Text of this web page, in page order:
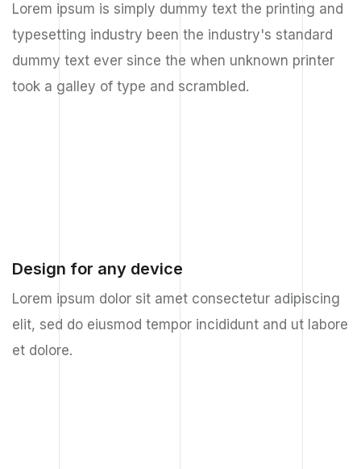
Lorem ipsum is simply dummy text the printing and
typesetting industry been the industry's standard
dummy text ever since the when unknown printer
took a galley of type and scrambled.
Design for any device
Lorem ipsum dolor sit amet consectetur adipiscing
elit, sed do eiusmod tempor incididunt and ut labore
et dolore.